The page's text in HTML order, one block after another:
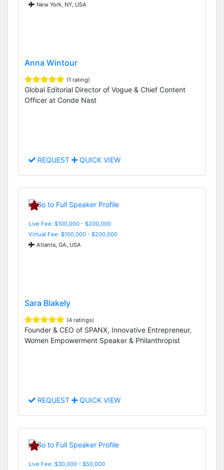
New York, NY, USA
Anna Wintour
(1 rating)
Global Editorial Director of Vogue & Chief Content
Officer at Conde Nast
REQUEST QUICK VIEW
Live Fee: $100,000 - $200,000
Virtual Fee: $100,000 - $200,000
Atlanta, GA, USA
Sara Blakely
(4 ratings)
Founder & CEO of SPANX, Innovative Entrepreneur,
Women Empowerment Speaker & Philanthropist
REQUEST QUICK VIEW
Live Fee: $30,000 - $50,000